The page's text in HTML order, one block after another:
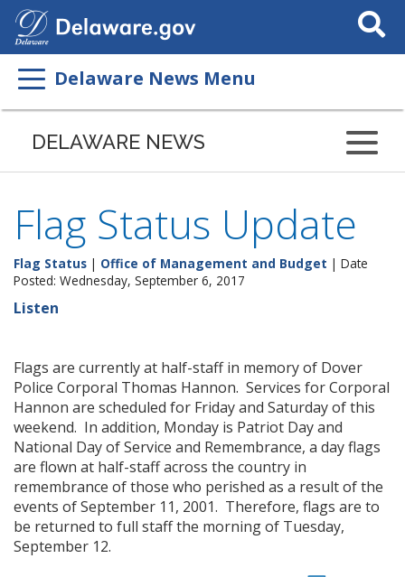
Search
This
Delaware News Menu
DELAWARE NEWS
Flag Status Update
Flag Status | Office of Management and Budget | Date
Posted: Wednesday, September 6, 2017
Listen
Flags are currently at half-staff in memory of Dover
Police Corporal Thomas Hannon. Services for Corporal
Hannon are scheduled for Friday and Saturday of this
weekend. In addition, Monday is Patriot Day and
National Day of Service and Remembrance, a day flags
are flown at half-staff across the country in
remembrance of those who perished as a result of the
events of September 11, 2001. Therefore, flags are to
be returned to full staff the morning of Tuesday,
September 12.